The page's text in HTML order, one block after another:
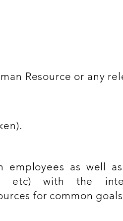
Resource or any
employees as well
etc) with the
for common